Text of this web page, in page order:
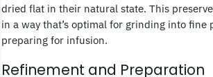
dried flat in their natural state. This
in a way that’s optimal for grinding into fine
preparing for infusion.
Refinement and Preparation